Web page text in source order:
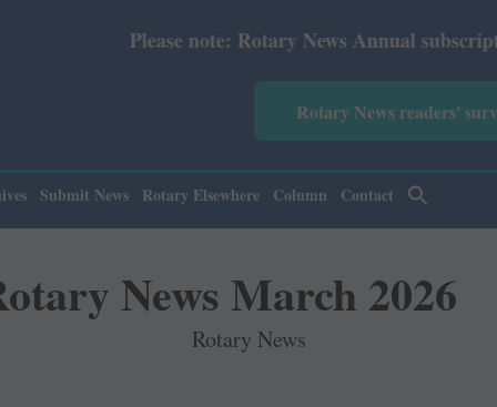
Please note: Rotary News Annual subscription
Rotary News readers'
Submit News Rotary Elsewhere Column Contact
News March 2026
Rotary News